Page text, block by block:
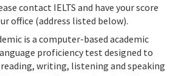
contact IELTS and have your score
office (address listed below).
is a computer-based academic
proficiency test designed to
writing, listening and speaking